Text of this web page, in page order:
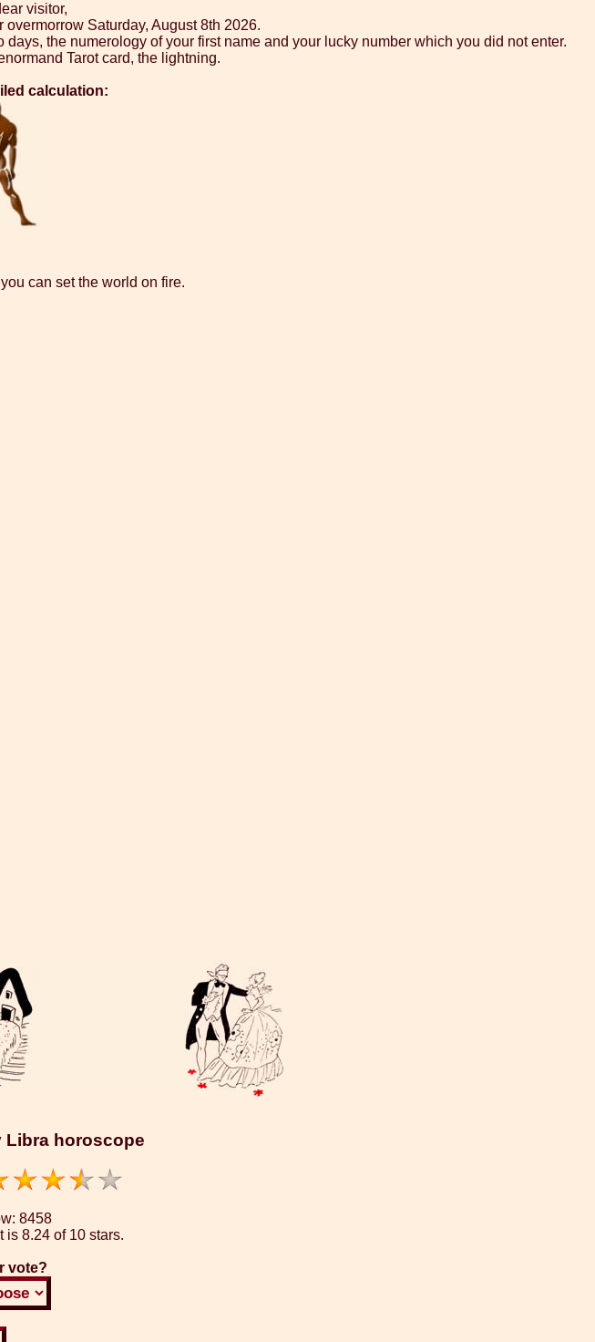
visitor,
Saturday, August 8th 2026.
the numerology of your first name and your lucky number which you did not enter.
Tarot card, the lightning.
calculation:
can set the world on fire.
Libra horoscope
8458
is 8.24 of 10 stars.
vote?